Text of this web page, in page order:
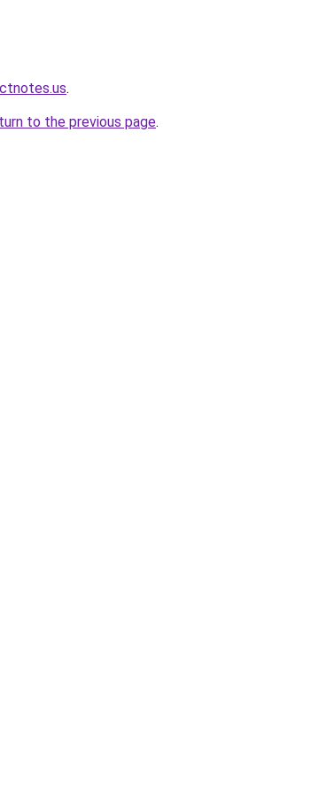
.
to the previous page.